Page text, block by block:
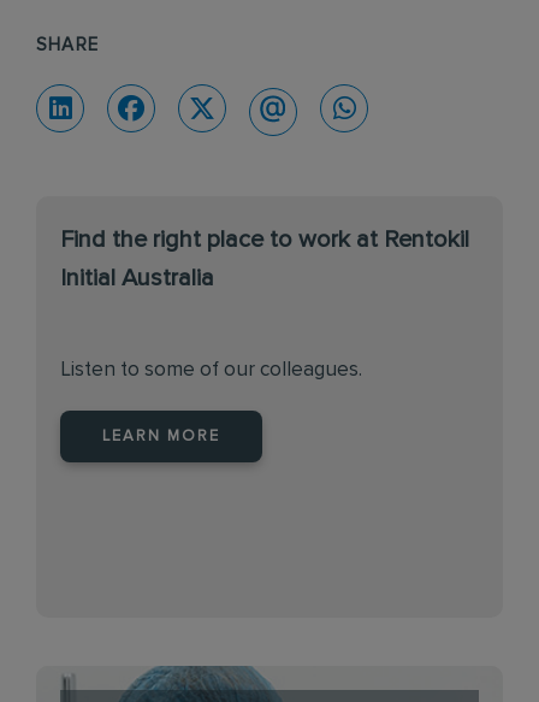
SHARE
Find the right place to work at Rentokil
Initial Australia
Listen to some of our colleagues.
LEARN MORE